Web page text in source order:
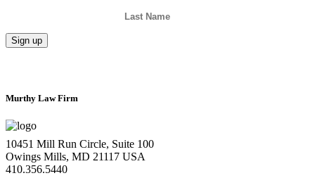
Murthy Law Firm
10451 Mill Run Circle, Suite 100
Owings Mills, MD 21117 USA
410.356.5440